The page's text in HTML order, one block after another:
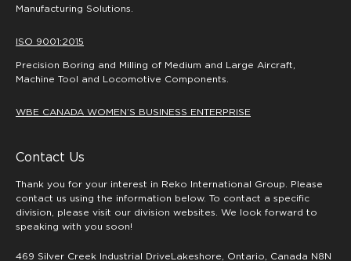
Manufacturing Solutions.
ISO 9001:2015
Precision Boring and Milling of Medium and Large Aircraft,
Machine Tool and Locomotive Components.
WBE CANADA WOMEN’S BUSINESS ENTERPRISE
Contact Us
Thank you for your interest in Reko International Group. Please
contact us using the information below. To contact a specific
division, please visit our division websites. We look forward to
speaking with you soon!
469 Silver Creek Industrial DriveLakeshore, Ontario, Canada N8N